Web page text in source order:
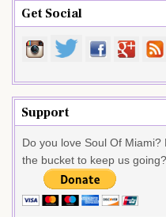
Get Social
Support
Do you love Soul Of
the bucket to keep us going?